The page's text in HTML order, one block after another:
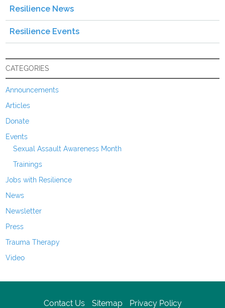
Resilience News
Resilience Events
CATEGORIES
Announcements
Articles
Donate
Events
Sexual Assault Awareness Month
Trainings
Jobs with Resilience
News
Newsletter
Press
Trauma Therapy
Video
Contact Us Sitemap Privacy Policy